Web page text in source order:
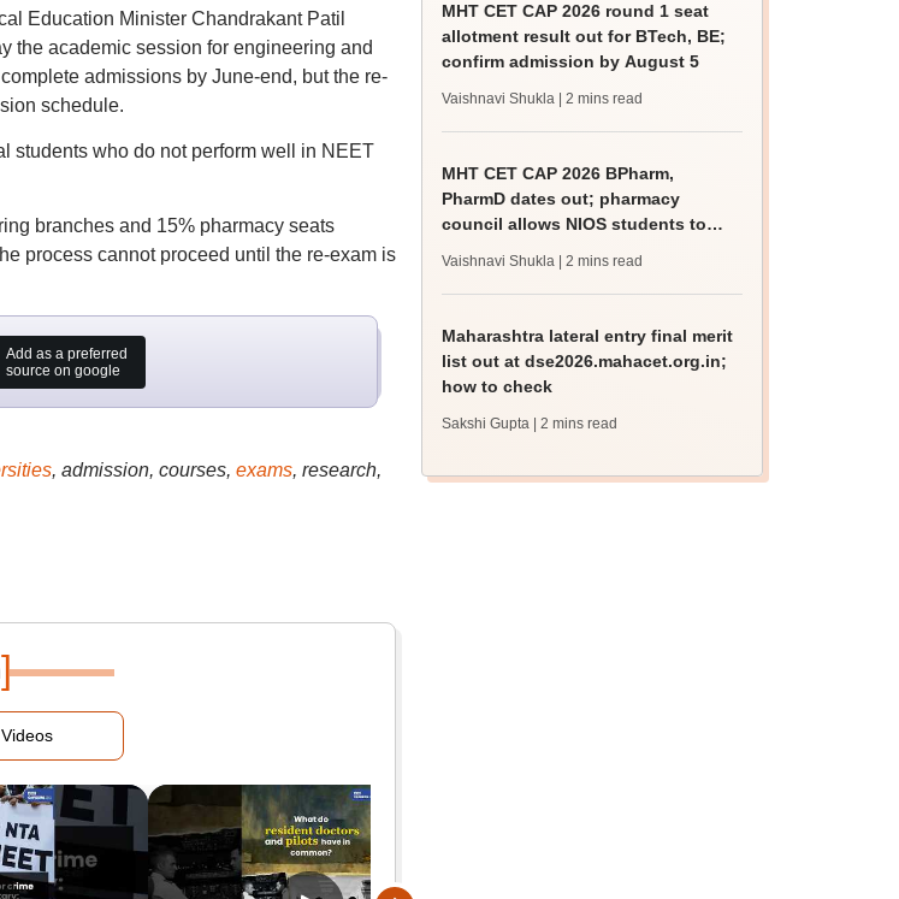
Education Minister Chandrakant Patil
the academic session for engineering and
admissions by June-end, but the re-
schedule.
students who do not perform well in NEET
branches and 15% pharmacy seats
process cannot proceed until the re-exam is
Add as a preferred
source on google
, admission, courses, exams, research,
]
Videos
MHT CET CAP 2026 round 1 seat
allotment result out for BTech, BE;
confirm admission by August 5
Vaishnavi Shukla | 2 mins read
MHT CET CAP 2026 BPharm,
PharmD dates out; pharmacy
council allows NIOS students to
Vaishnavi Shukla | 2 mins read
Maharashtra lateral entry final merit
list out at dse2026.mahacet.org.in;
how to check
Sakshi Gupta | 2 mins read